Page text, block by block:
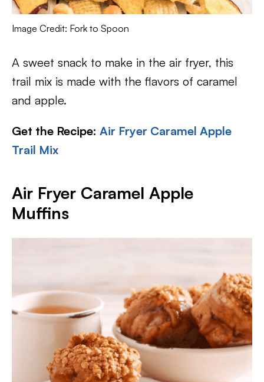
Image Credit: Fork to Spoon
A sweet snack to make in the air fryer, this
trail mix is made with the flavors of caramel
and apple.
Get the Recipe: Air Fryer Caramel Apple
Trail Mix
Air Fryer Caramel Apple
Muffins